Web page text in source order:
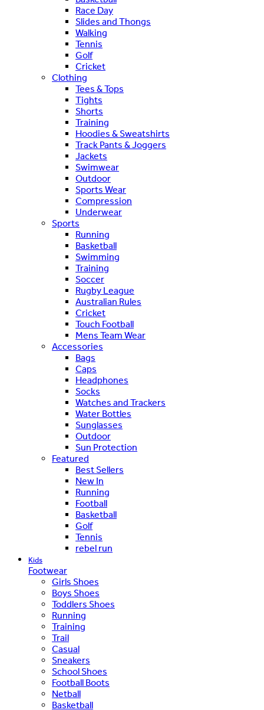
Race Day
Slides and Thongs
Walking
Tennis
Golf
Cricket
Clothing
Tees & Tops
Tights
Shorts
Training
Hoodies & Sweatshirts
Track Pants & Joggers
Jackets
Swimwear
Outdoor
Sports Wear
Compression
Underwear
Sports
Running
Basketball
Swimming
Training
Soccer
Rugby League
Australian Rules
Cricket
Touch Football
Mens Team Wear
Accessories
Bags
Caps
Headphones
Socks
Watches and Trackers
Water Bottles
Sunglasses
Outdoor
Sun Protection
Featured
Best Sellers
New In
Running
Football
Basketball
Golf
Tennis
rebel run
Kids
Footwear
Girls Shoes
Boys Shoes
Toddlers Shoes
Running
Training
Trail
Casual
Sneakers
School Shoes
Football Boots
Netball
Basketball